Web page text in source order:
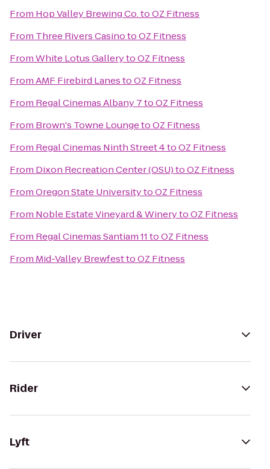
From Hop Valley Brewing Co.toOZ Fitness
From Three Rivers CasinotoOZ Fitness
FromWhite Lotus GallerytoOZ Fitness
FromAMF Firebird LanestoOZ Fitness
From Regal Cinemas Albany 7toOZ Fitness
From Brown's Towne LoungetoOZ Fitness
From Regal Cinemas Ninth Street 4toOZ Fitness
From Dixon Recreation Center (OSU)toOZ Fitness
FromOregon State UniversitytoOZ Fitness
From Noble Estate Vineyard & WinerytoOZ Fitness
From Regal Cinemas Santiam 11toOZ Fitness
From Mid-Valley BrewfesttoOZ Fitness
Driver
Rider
Lyft